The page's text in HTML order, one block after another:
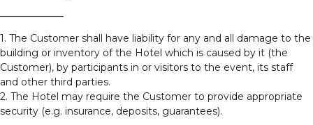
1. The Customer shall have liability for any and all damage to the
building or inventory of the Hotel which is caused by it (the
Customer), by participants in or visitors to the event, its staff
and other third parties.
2. The Hotel may require the Customer to provide appropriate
security (e.g. insurance, deposits, guarantees).